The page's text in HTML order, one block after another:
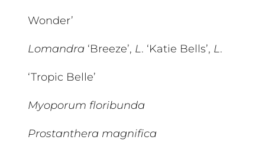
Wonder’
Lomandra ‘Breeze’, L. ‘Katie Bells’, L.
‘Tropic Belle’
Myoporum floribunda
Prostanthera magnifica